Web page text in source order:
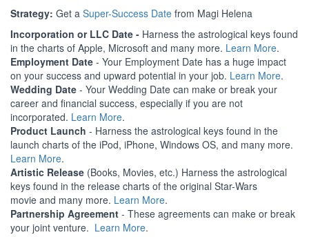
Strategy: Get a Super-Success Date from Magi Helena
Incorporation or LLC Date - Harness the astrological keys found
in the charts of Apple, Microsoft and many more. Learn More.
Employment Date - Your Employment Date has a huge impact
on your success and upward potential in your job. Learn More.
Wedding Date - Your Wedding Date can make or break your
career and financial success, especially if you are not
incorporated. Learn More.
Product Launch - Harness the astrological keys found in the
launch charts of the iPod, iPhone, Windows OS, and many more.
Learn More.
Artistic Release (Books, Movies, etc.) Harness the astrological
keys found in the release charts of the original Star-Wars
movie and many more. Learn More.
Partnership Agreement - These agreements can make or break
your joint venture. Learn More.